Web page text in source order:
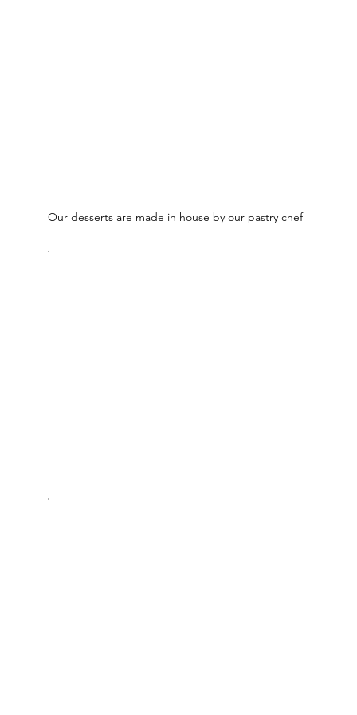
Our desserts are made in house by our pastry chef